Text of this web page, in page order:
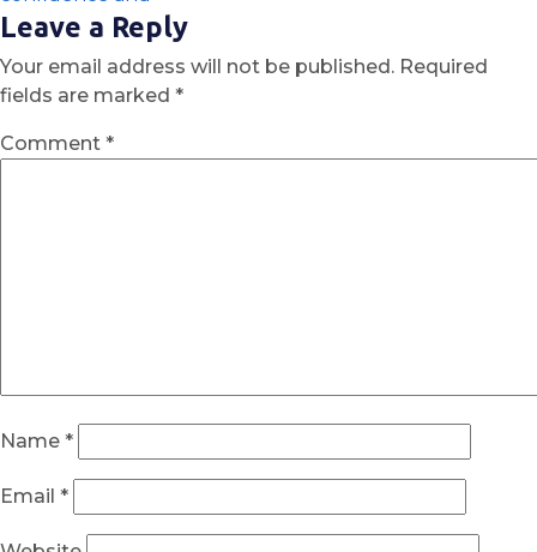
Leave a Reply
Your email address will not be published. Required
fields are marked *
Comment *
Name *
Email *